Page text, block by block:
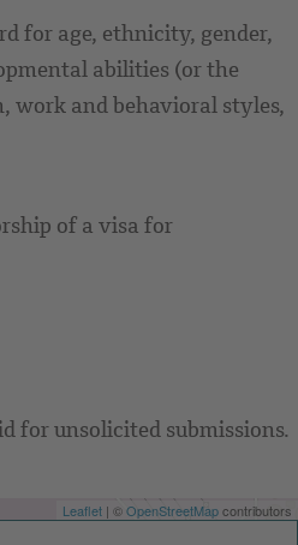
for age, ethnicity, gender,
abilities (or the
work and behavioral styles,
of a visa for
for unsolicited submissions.
Leaflet | ©OpenStreetMapcontributors